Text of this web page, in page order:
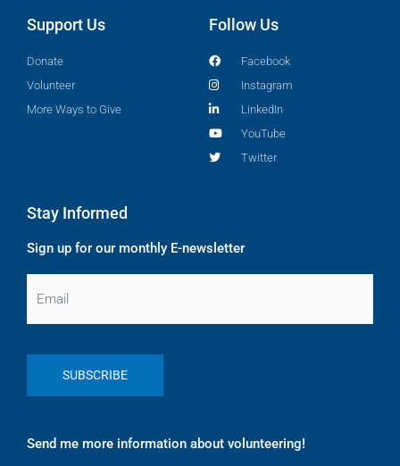
Support Us
Donate
Volunteer
More Ways to Give
Follow Us
Facebook
Instagram
LinkedIn
YouTube
Twitter
Stay Informed
Sign up for our monthly E-newsletter
Send me more information about volunteering!